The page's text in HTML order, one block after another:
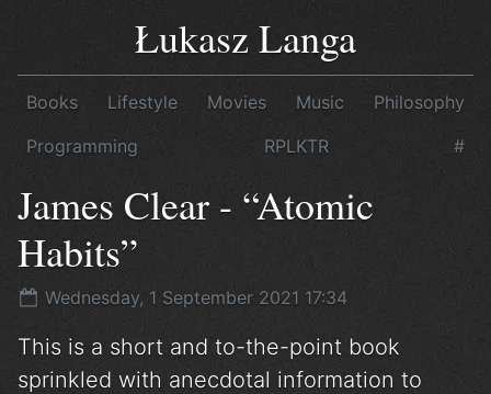
Łukasz Langa
Books Lifestyle Movies Music
Philosophy
Programming
RPLKTR #
James Clear - “Atomic
Habits”
Wednesday, 1 September 2021 17:34
This is a short and to-the-point book
sprinkled with anecdotal information to